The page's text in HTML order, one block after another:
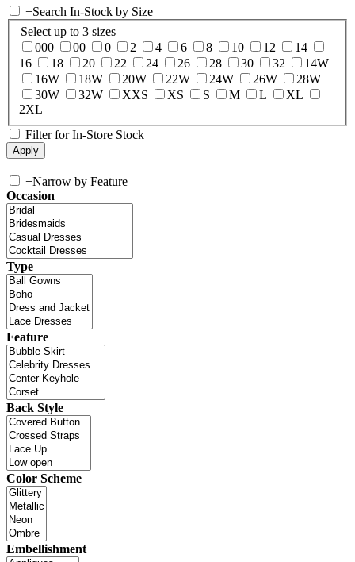
+Search In-Stock by Size
Select up to 3 sizes
000
00 0 2 4 6 8 10 12
14
16
18 20 22 24 26 28 30 32
14W
16W
18W 20W 22W 24W 26W
28W
30W
32W XXS XS S M L
XL
2XL
Filter for In-Store Stock
+Narrow by Feature
Occasion
Type
Feature
Back Style
Color Scheme
Embellishment